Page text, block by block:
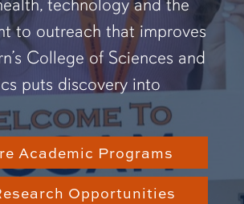
technology and the
to outreach that improves
College of Sciences and
puts discovery into
Academic Programs
Opportunities